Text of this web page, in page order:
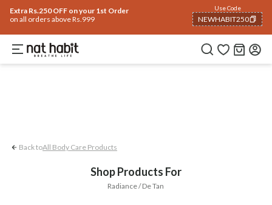
Extra Rs.250 OFF on your 1st Order
on all orders above Rs.999
Use Code
NEWHABIT250
COPIED!
🔥Summer CareHair FaceBody BabyHair FallMen
Radiance / De-tan
Back toAll Body Care Products
Shop Products For
Radiance / De Tan